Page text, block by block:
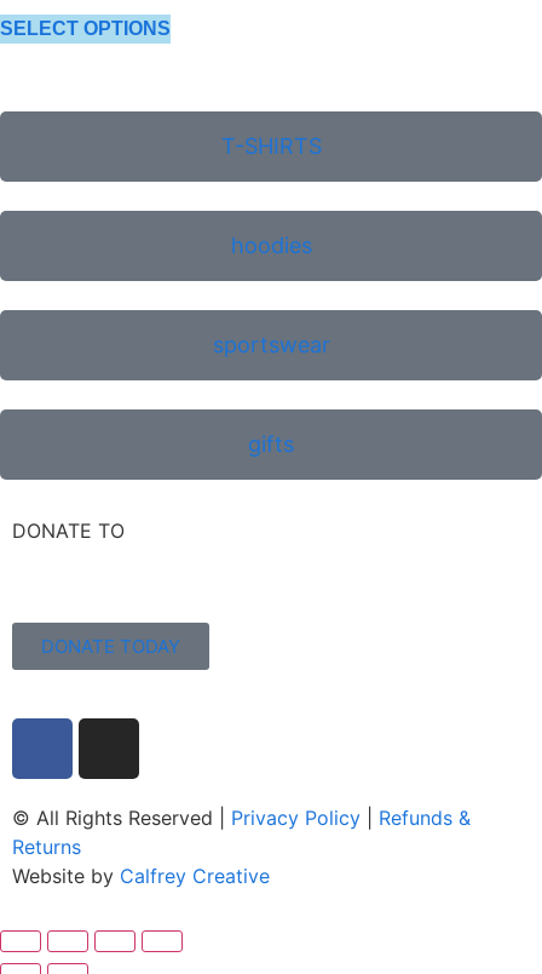
SELECT OPTIONS
T-SHIRTS
hoodies
sportswear
gifts
DONATE TO
DONATE TODAY
© All Rights Reserved | Privacy Policy
Refunds &
Returns
Website by Calfrey Creative